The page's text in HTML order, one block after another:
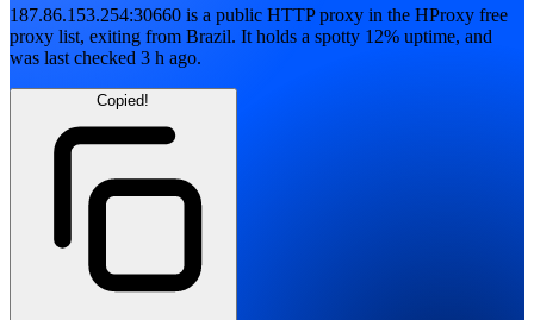
187.86.153.254:30660 is a public HTTPproxy in the HProxy free
proxy list, exiting from Brazil. It holds a spotty 12% uptime, and
was last checked 3 h ago.
Copied!